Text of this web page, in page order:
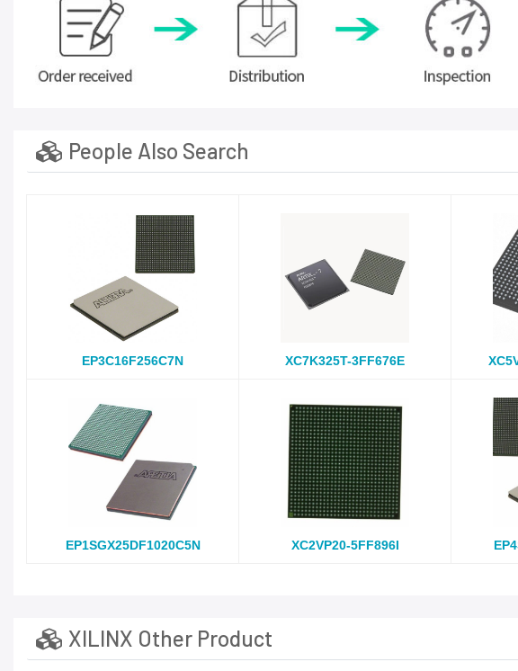
People Also Search
EP3C16F256C7N XC7K325T-3FF676E
EP1SGX25DF1020C5N XC2VP20-5FF896I
XILINX Other Product